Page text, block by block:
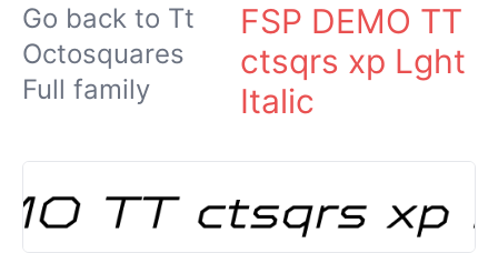
Go back to Tt
Octosquares
Full family
FSP DEMO TT
ctsqrs xp Lght
Italic